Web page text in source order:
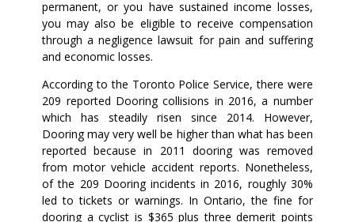
permanent, or you have sustained income losses,
you may also be eligible to receive compensation
through a negligence lawsuit for pain and suffering
and economic losses.
According to the Toronto Police Service, there were
209 reported Dooring collisions in 2016, a number
which has steadily risen since 2014. However,
Dooring may very well be higher than what has been
reported because in 2011 dooring was removed
from motor vehicle accident reports. Nonetheless,
of the 209 Dooring incidents in 2016, roughly 30%
led to tickets or warnings. In Ontario, the fine for
dooring a cyclist is $365 plus three demerit points